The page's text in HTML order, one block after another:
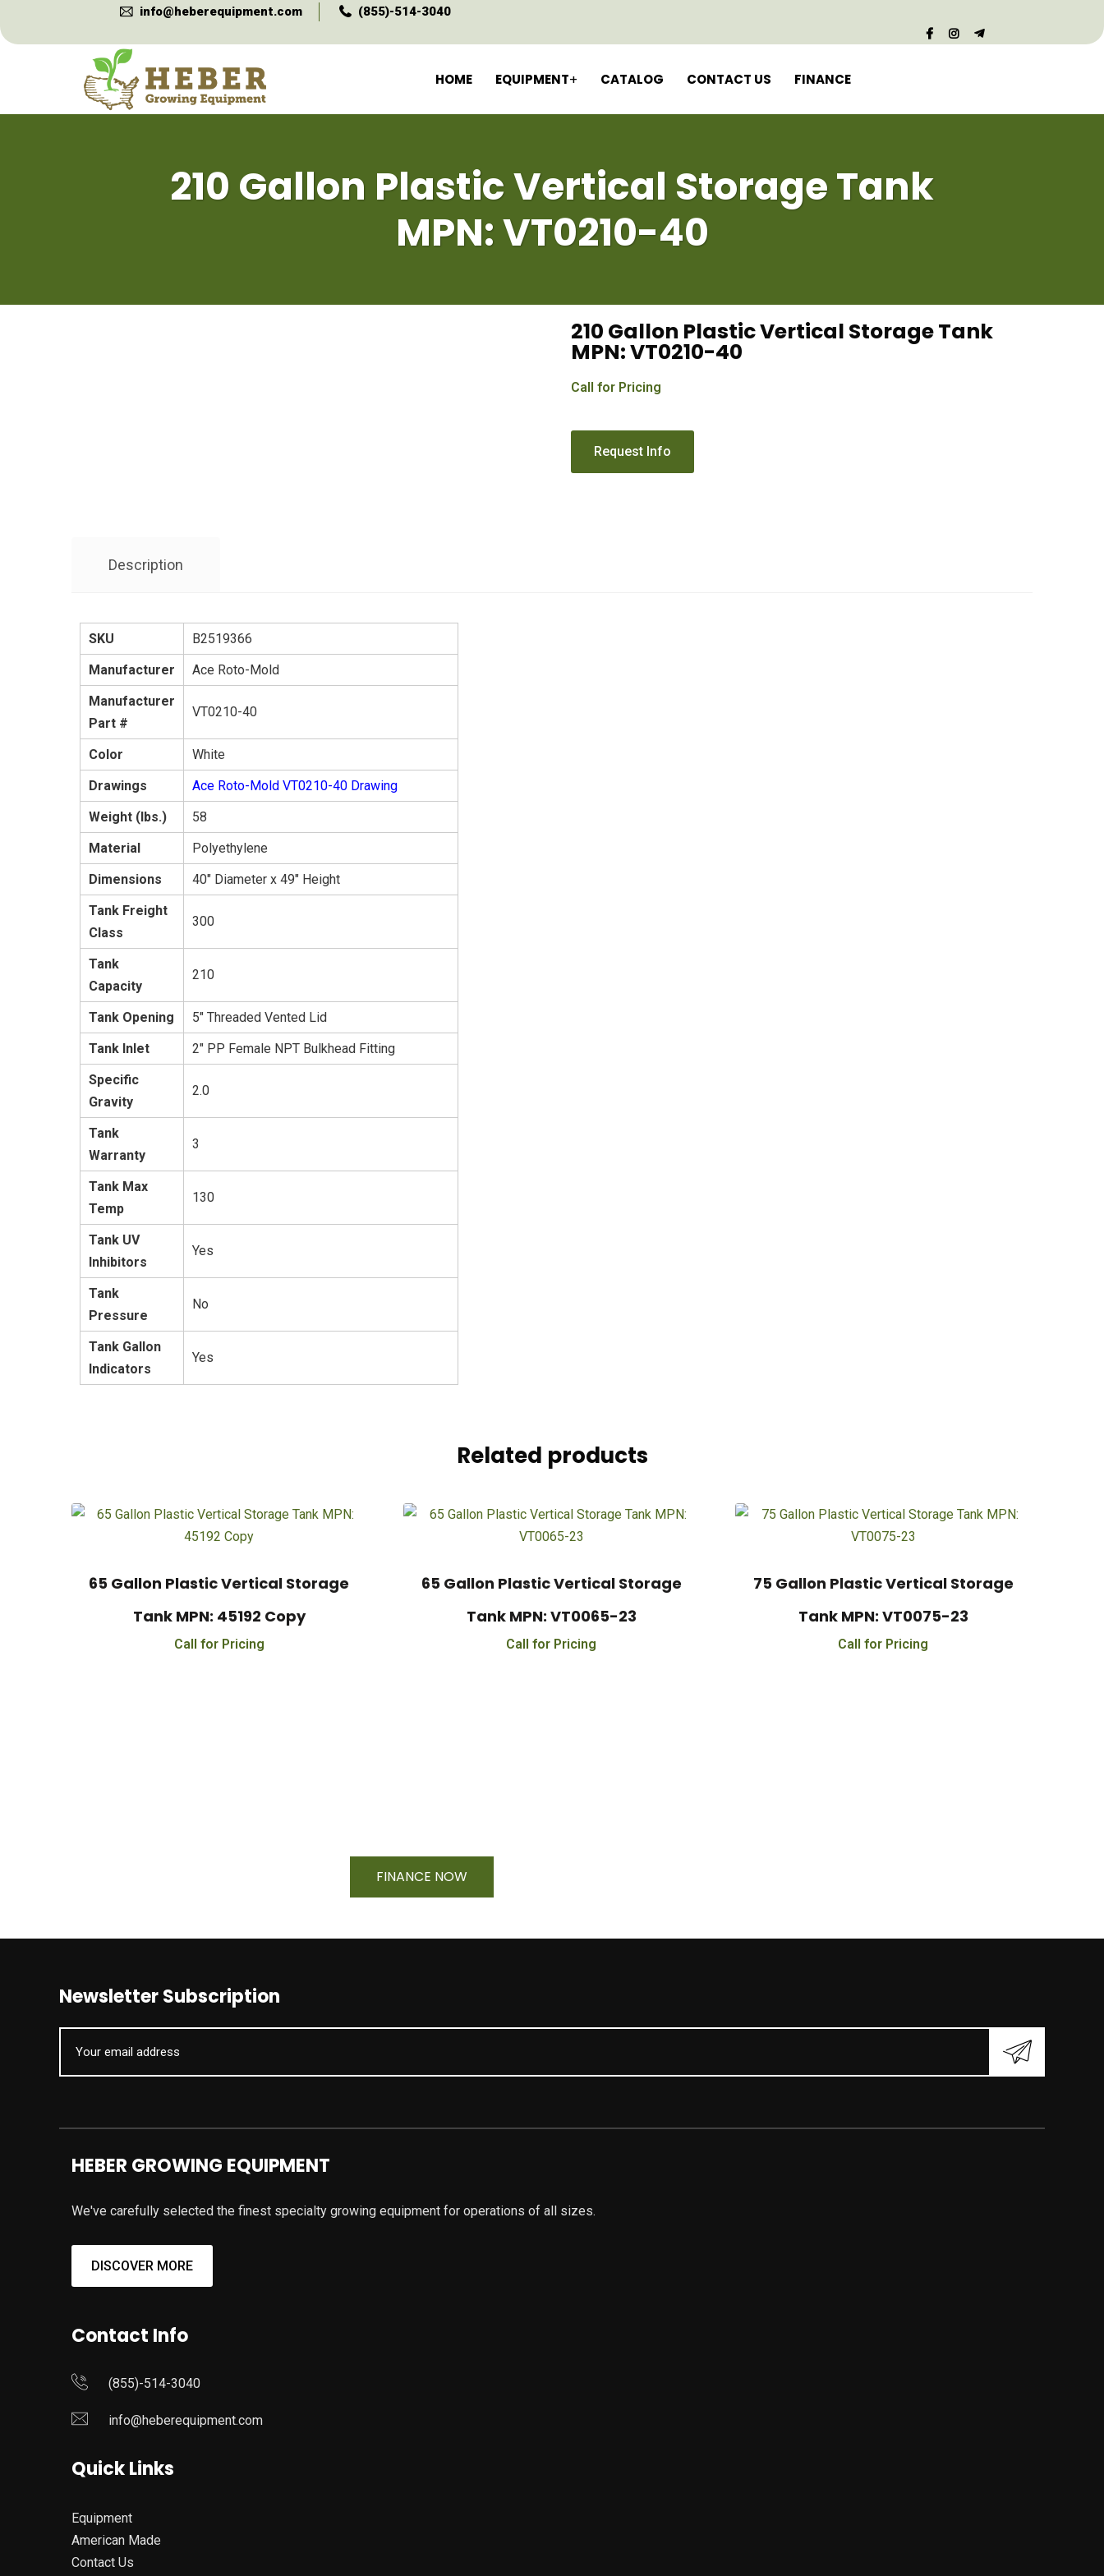
info@heberequipment.com (855)-514-3040
HOME EQUIPMENT CATALOG CONTACT US FINANCE
210 Gallon Plastic Vertical Storage Tank
MPN: VT0210-40
210 Gallon Plastic Vertical Storage Tank
MPN: VT0210-40
Call for Pricing
Description
SKU
B2519366
Manufacturer
Ace Roto-Mold
Manufacturer
Part #
VT0210-40
Color
White
Drawings
Ace Roto-Mold VT0210-40 Drawing
Weight (lbs.)
58
Material
Polyethylene
Dimensions
40" Diameter x 49" Height
Tank Freight
Class
300
Tank
Capacity
210
Tank Opening
5" Threaded Vented Lid
Tank Inlet
2" PP Female NPT Bulkhead Fitting
Specific
Gravity
2.0
Tank
Warranty
3
Tank Max
Temp
130
Tank UV
Inhibitors
Yes
Tank
Pressure
No
Tank Gallon
Indicators
Yes
Related products
65 Gallon Plastic Vertical Storage
Tank MPN: 45192 Copy
Call for Pricing
65 Gallon Plastic Vertical Storage
Tank MPN: VT0065-23
Call for Pricing
75 Gallon Plastic Vertical Storage
Tank MPN: VT0075-23
Call for Pricing
FINANCE NOW
Newsletter Subscription
HEBER GROWING EQUIPMENT
We've carefully selected the finest specialty growing equipment for operations of all sizes.
DISCOVER MORE
Contact Info
(855)-514-3040
info@heberequipment.com
Quick Links
Equipment
American Made
Contact Us